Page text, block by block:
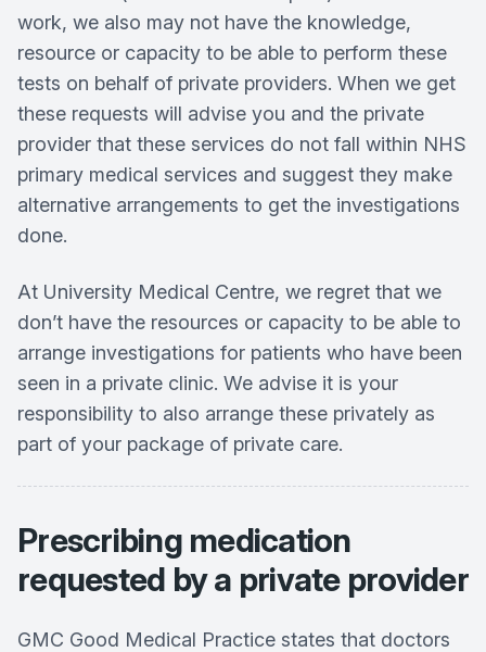
work, we also may not have the knowledge,
resource or capacity to be able to perform these
tests on behalf of private providers. When we get
these requests will advise you and the private
provider that these services do not fall within NHS
primary medical services and suggest they make
alternative arrangements to get the investigations
done.
At University Medical Centre, we regret that we
don’t have the resources or capacity to be able to
arrange investigations for patients who have been
seen in a private clinic. We advise it is your
responsibility to also arrange these privately as
part of your package of private care.
Prescribing medication
requested by a private provider
GMC Good Medical Practice states that doctors